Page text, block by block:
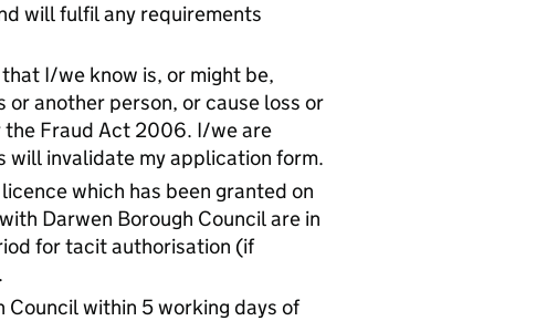
will fulfil any requirements
I/we know is, or might be,
another person, or cause loss or
the Fraud Act 2006. I/we are
will invalidate my application form.
which has been granted on
Darwen Borough Council are in
for tacit authorisation (if
within 5 working days of